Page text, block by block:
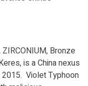
Bronze
is a China nexus
Violet Typhoon